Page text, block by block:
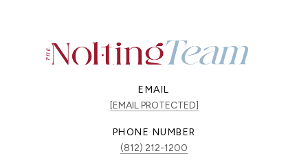
EMAIL
[EMAIL PROTECTED]
PHONE NUMBER
(812) 212-1200